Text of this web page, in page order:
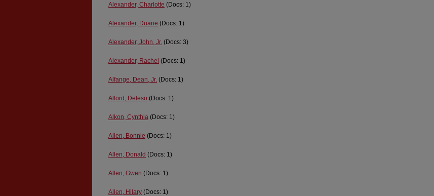
Alexander, Charlotte (Docs: 1)
Alexander, Duane (Docs: 1)
Alexander, John, Jr. (Docs: 3)
Alexander, Rachel (Docs: 1)
Alfange, Dean, Jr. (Docs: 1)
Alford, Deleso (Docs: 1)
Alkon, Cynthia (Docs: 1)
Allen, Bonnie (Docs: 1)
Allen, Donald (Docs: 1)
Allen, Gwen (Docs: 1)
Allen, Hilary (Docs: 1)